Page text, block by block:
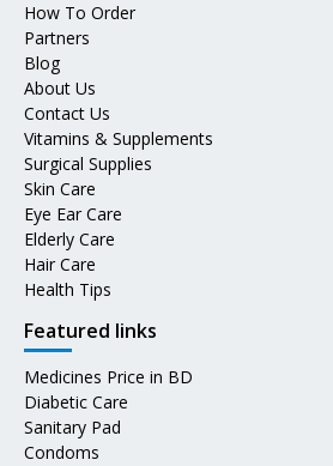
How To Order
Partners
Blog
About Us
Contact Us
Vitamins & Supplements
Surgical Supplies
Skin Care
Eye Ear Care
Elderly Care
Hair Care
Health Tips
Featured links
Medicines Price in BD
Diabetic Care
Sanitary Pad
Condoms